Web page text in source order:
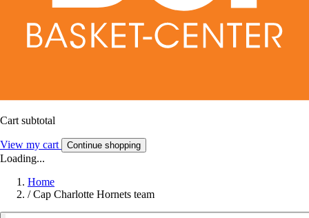
Cart subtotal
View my cart Continue shopping
Loading...
Home
/ Cap Charlotte Hornets team